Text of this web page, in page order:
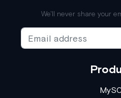
We'll never share your